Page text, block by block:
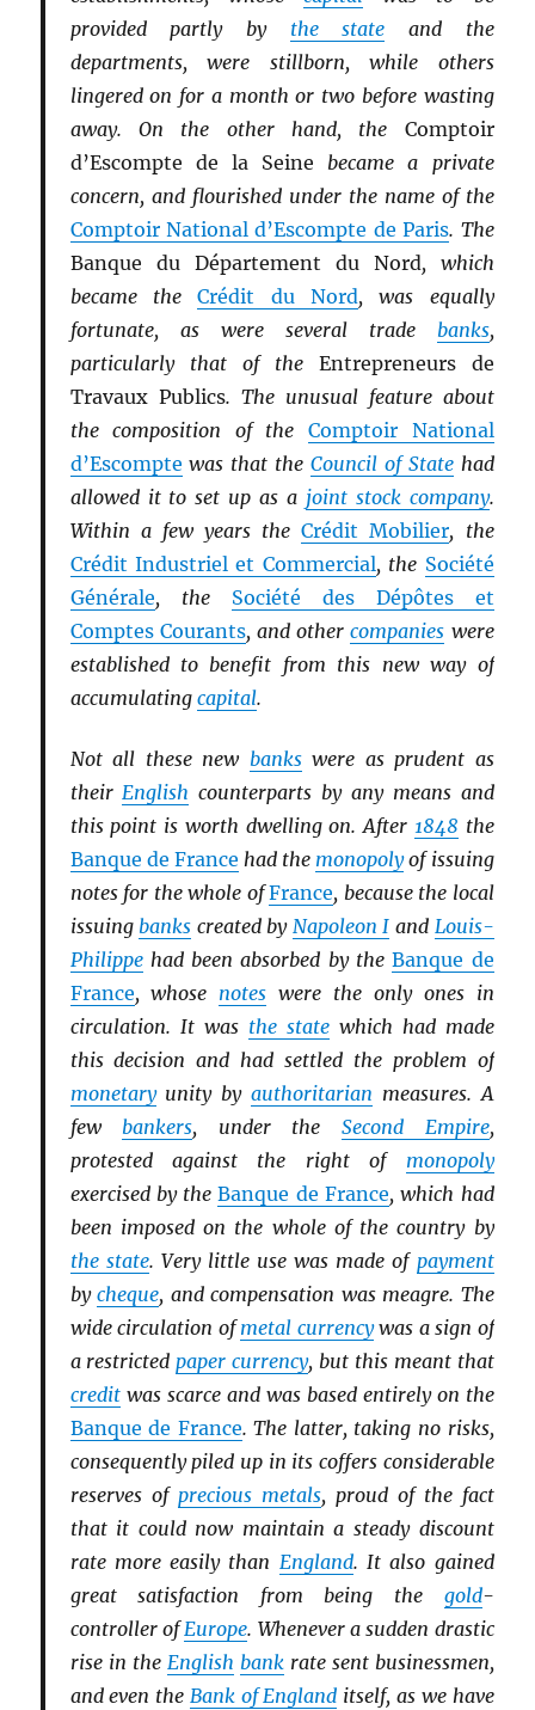
provided partly by the state and the
departments, were stillborn, while others
lingered on for a month or two before wasting
away. On the other hand, the Comptoir
d’Escompte de la Seine became a private
concern, and flourished under the name of the
Comptoir National d’Escompte de Paris. The
Banque du Département du Nord, which
became theCrédit du Nord, was equally
fortunate, as were several trade banks,
particularly that of the Entrepreneurs de
Travaux Publics. The unusual feature about
the composition of the Comptoir National
d’Escompte was that theCouncil of Statehad
allowed it to set up as a joint stock company.
Within a few years theCrédit Mobilier, the
Crédit Industriel et Commercial, the Société
Générale, the Société des Dépôtes et
Comptes Courants, and othercompanies were
established to benefit from this new way of
accumulating capital.
Not all these new bankswere as prudent as
theirEnglish counterparts by any means and
this point is worth dwelling on. After 1848 the
Banque de France had the monopolyof issuing
notes for the whole ofFrance, because the local
issuingbanks created by Napoleon I and Louis-
Philippehad been absorbed by theBanque de
France, whose notes were the only ones in
circulation. It was the statewhich had made
this decision and had settled the problem of
monetaryunity by authoritarian measures. A
fewbankers, under the Second Empire,
protested against the right of monopoly
exercised by theBanque de France, which had
been imposed on the whole of the country by
the state. Very little use was made of payment
bycheque, and compensation was meagre. The
wide circulation ofmetal currencywas a sign of
a restrictedpaper currency, but this meant that
creditwas scarce and was based entirely on the
Banque de France. The latter, taking no risks,
consequently piled up in its coffers considerable
reserves of precious metals, proud of the fact
that it could now maintain a steady discount
rate more easily than England. It also gained
great satisfaction from being the gold-
controller ofEurope. Whenever a sudden drastic
rise in the English bankrate sent businessmen,
and even the Bank of England itself, as we have